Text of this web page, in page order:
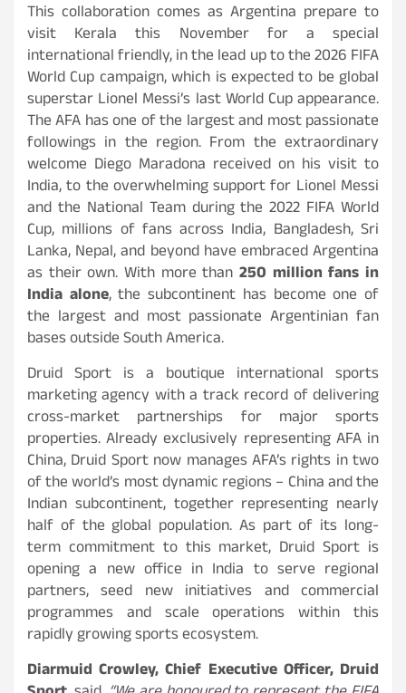
This collaboration comes as Argentina prepare to
visit Kerala this November for a special
international friendly, in the lead up to the 2026 FIFA
World Cup campaign, which is expected to be global
superstar Lionel Messi’s last World Cup appearance.
The AFA has one of the largest and most passionate
followings in the region. From the extraordinary
welcome Diego Maradona received on his visit to
India, to the overwhelming support for Lionel Messi
and the National Team during the 2022 FIFA World
Cup, millions of fans across India, Bangladesh, Sri
Lanka, Nepal, and beyond have embraced Argentina
as their own. With more than 250 million fans in
India alone, the subcontinent has become one of
the largest and most passionate Argentinian fan
bases outside South America.
Druid Sport is a boutique international sports
marketing agency with a track record of delivering
cross-market partnerships for major sports
properties. Already exclusively representing AFA in
China, Druid Sport now manages AFA’s rights in two
of the world’s most dynamic regions – China and the
Indian subcontinent, together representing nearly
half of the global population. As part of its long-
term commitment to this market, Druid Sport is
opening a new office in India to serve regional
partners, seed new initiatives and commercial
programmes and scale operations within this
rapidly growing sports ecosystem.
Diarmuid Crowley, Chief Executive Officer, Druid